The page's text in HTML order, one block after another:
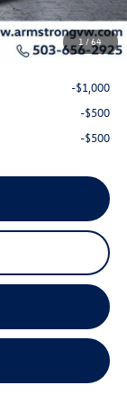
1 /64
$43,971
-$1,000
-$500
-$500